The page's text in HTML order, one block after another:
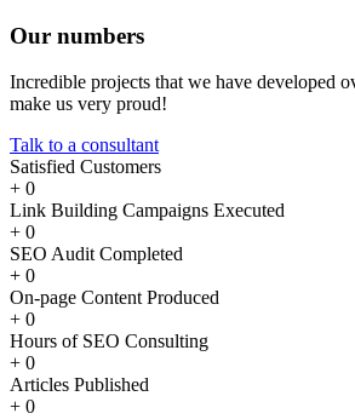
Our numbers
Incredible projects that we have developed
make us very proud!
Talk to a consultant
Satisfied Customers
+ 0
Link Building Campaigns Executed
+ 0
SEO Audit Completed
+ 0
On-page Content Produced
+ 0
Hours of SEO Consulting
+ 0
Articles Published
+ 0